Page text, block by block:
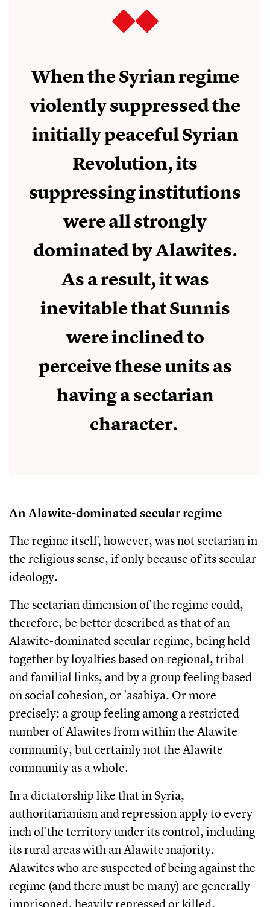
When the Syrian regime
violently suppressed the
initially peaceful Syrian
Revolution, its
suppressing institutions
were all strongly
dominated by Alawites.
As a result, it was
inevitable that Sunnis
were inclined to
perceive these units as
having a sectarian
character.
An Alawite-dominated secular regime
The regime itself, however, was not sectarian in
the religious sense, if only because of its secular
ideology.
The sectarian dimension of the regime could,
therefore, be better described as that of an
Alawite-dominated secular regime, being held
together by loyalties based on regional, tribal
and familial links, and by a group feeling based
on social cohesion, or 'asabiya. Or more
precisely: a group feeling among a restricted
number of Alawites from within the Alawite
community, but certainly not the Alawite
community as a whole.
In a dictatorship like that in Syria,
authoritarianism and repression apply to every
inch of the territory under its control, including
its rural areas with an Alawite majority.
Alawites who are suspected of being against the
regime (and there must be many) are generally
imprisoned, heavily repressed or killed.